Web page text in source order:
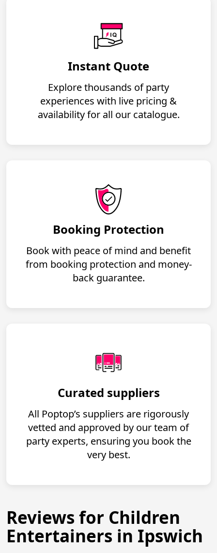
Instant Quote
Explore thousands of party
experiences with live pricing &
availability for all our catalogue.
Booking Protection
Book with peace of mind and benefit
from booking protection and money-
back guarantee.
Curated suppliers
All Poptop’s suppliers are rigorously
vetted and approved by our team of
party experts, ensuring you book the
very best.
Reviews for Children
Entertainers in Ipswich